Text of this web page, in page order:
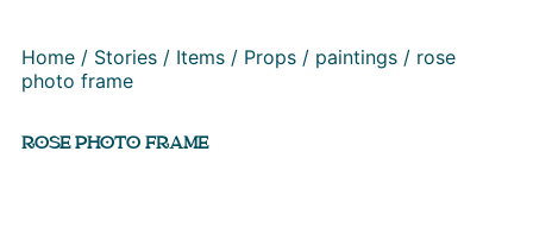
Home / Stories / Items / Props / paintings / rose
photo frame
ROSE PHOTO FRAME